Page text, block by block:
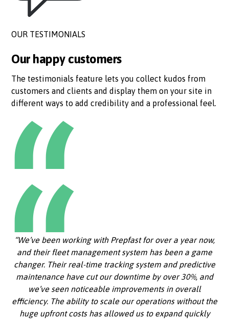
OUR TESTIMONIALS
Our happy customers
The testimonials feature lets you collect kudos from
customers and clients and display them on your site in
different ways to add credibility and a professional feel.
“We’ve been working with Prepfast for over a year now,
and their fleet management system has been a game
changer. Their real-time tracking system and predictive
maintenance have cut our downtime by over 30%, and
we’ve seen noticeable improvements in overall
efficiency. The ability to scale our operations without the
huge upfront costs has allowed us to expand quickly